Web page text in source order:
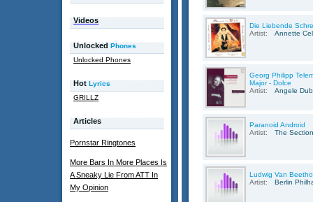
Videos
Unlocked Phones
Unlocked Phones
Hot Lyrics
GRILLZ
Articles
Pornstar Ringtones
More Bars In More Places Is
A Sneaky Lie From ATT In
My Opinion
Die Liebende
Artist:
Annette
Georg Philipp
Major - Dolce
Artist:
Angele
Paranoid Android
Artist:
The
Ludwig Van
Artist:
Berlin